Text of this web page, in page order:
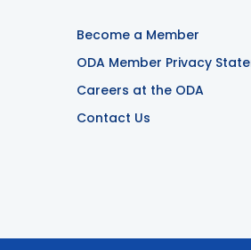
Become a Member
ODA Member Privacy
Careers at the ODA
Contact Us